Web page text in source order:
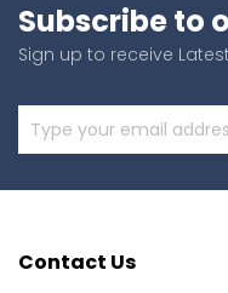
Subscribe to
Sign up to receive
Contact Us